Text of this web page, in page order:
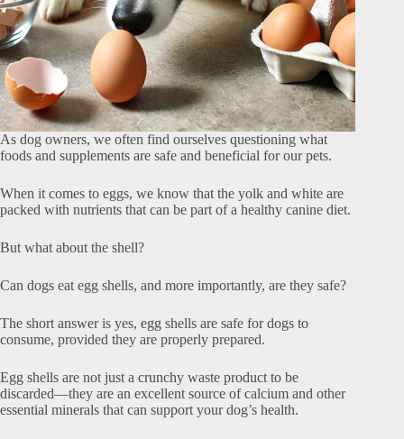
As dog owners, we often find ourselves questioning what
foods and supplements are safe and beneficial for our pets.
When it comes to eggs, we know that the yolk and white are
packed with nutrients that can be part of a healthy canine diet.
But what about the shell?
Can dogs eat egg shells, and more importantly, are they safe?
The short answer is yes, egg shells are safe for dogs to
consume, provided they are properly prepared.
Egg shells are not just a crunchy waste product to be
discarded—they are an excellent source of calcium and other
essential minerals that can support your dog’s health.